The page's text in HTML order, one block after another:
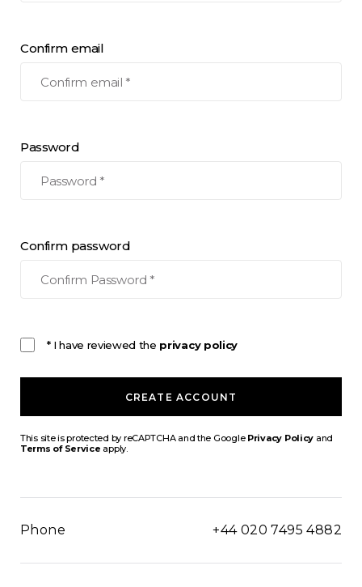
Confirm email
Password
Confirm password
* I have reviewed the privacy policy
CREATE ACCOUNT
This site is protected by reCAPTCHA and the Google Privacy Policy and
Terms of Service apply.
Phone +44 020 7495 4882